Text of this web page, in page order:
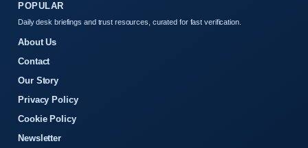
POPULAR
Daily desk briefings and trust resources, curated for fast verification.
About Us
Contact
Our Story
Privacy Policy
Cookie Policy
Newsletter